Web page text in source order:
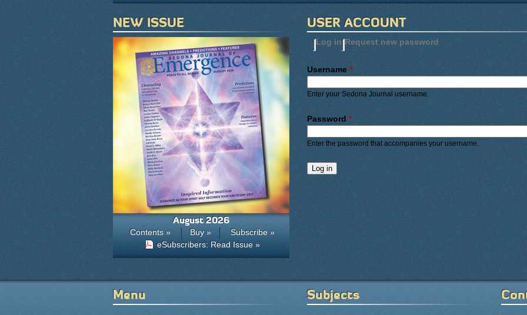
USER ACCOUNT
Primary tabs
Log in(active tab)
Request new password
Username *
Enter your Sedona Journal username.
Password *
Enter the password that accompanies your username.
NEW ISSUE
August 2026
Contents » Buy »
Subscribe »
eSubscribers: Read Issue »
Menu Subjects